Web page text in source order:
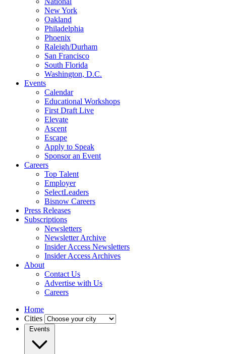
New York
Oakland
Philadelphia
Phoenix
Raleigh/Durham
San Francisco
South Florida
Washington, D.C.
Events
Calendar
Educational Workshops
First Draft Live
Elevate
Ascent
Escape
Apply to Speak
Sponsor an Event
Careers
Top Talent
Employer
SelectLeaders
Bisnow Careers
Press Releases
Subscriptions
Newsletters
Newsletter Archive
Insider Access Newsletters
Insider Access Archives
About
Contact Us
Advertise with Us
Careers
Home
Cities
Events